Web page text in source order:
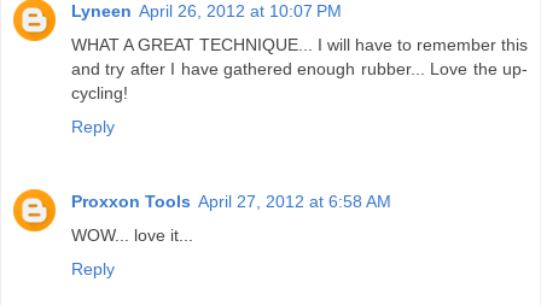
Lyneen April 26, 2012 at 10:07 PM
WHAT A GREAT TECHNIQUE... I will have to remember this
and try after I have gathered enough rubber... Love the up-
cycling!
Reply
Proxxon Tools April 27, 2012 at 6:58 AM
WOW... love it...
Reply